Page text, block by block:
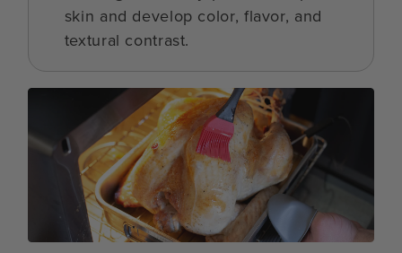
skin and develop color, flavor, and
textural contrast.